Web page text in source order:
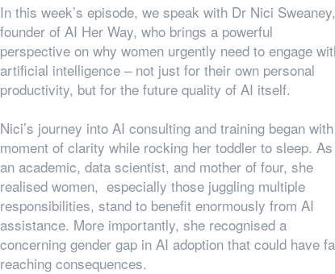
In this week’s episode, we speak with Dr Nici Sweaney,
founder of AI Her Way, who brings a powerful
perspective on why women urgently need to engage
artificial intelligence – not just for their own personal
productivity, but for the future quality of AI itself.
Nici’s journey into AI consulting and training began
moment of clarity while rocking her toddler to sleep. As
an academic, data scientist, and mother of four, she
realised women, especially those juggling multiple
responsibilities, stand to benefit enormously from AI
assistance. More importantly, she recognised a
concerning gender gap in AI adoption that could have
reaching consequences.